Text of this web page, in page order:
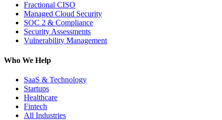
Fractional CISO
Managed Cloud Security
SOC 2 & Compliance
Security Assessments
Vulnerability Management
Who We Help
SaaS & Technology
Startups
Healthcare
Fintech
All Industries